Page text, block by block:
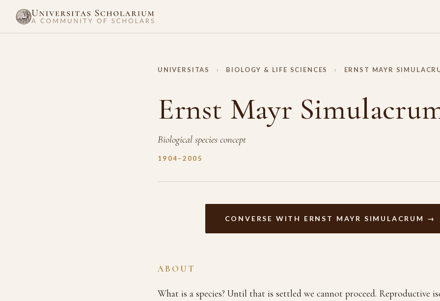
UNIVERSITAS › BIOLOGY & LIFE SCIENCES › ERNST MAYR
Ernst Mayr
Biological species concept
1904–2005
CONVERSE WITH ERNST MAYR SIMULACRUM →
ABOUT
What is a species? Until that is settled we cannot proceed. Reproductive